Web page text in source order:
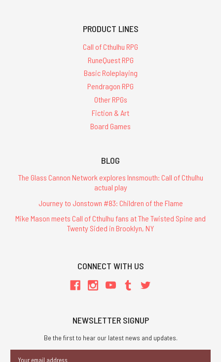
PRODUCT LINES
Call of Cthulhu RPG
RuneQuest RPG
Basic Roleplaying
Pendragon RPG
Other RPGs
Fiction & Art
Board Games
BLOG
The Glass Cannon Network explores Innsmouth: Call of Cthulhu
actual play
Journey to Jonstown #83: Children of the Flame
Mike Mason meets Call of Cthulhu fans at The Twisted Spine and
Twenty Sided in Brooklyn, NY
CONNECT WITH US
NEWSLETTER SIGNUP
Be the first to hear our latest news and updates.